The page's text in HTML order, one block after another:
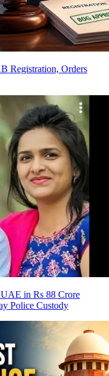
Registration, Orders
in Rs 88 Crore
Police Custody